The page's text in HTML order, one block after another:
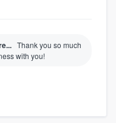
Thank you so much
with you!